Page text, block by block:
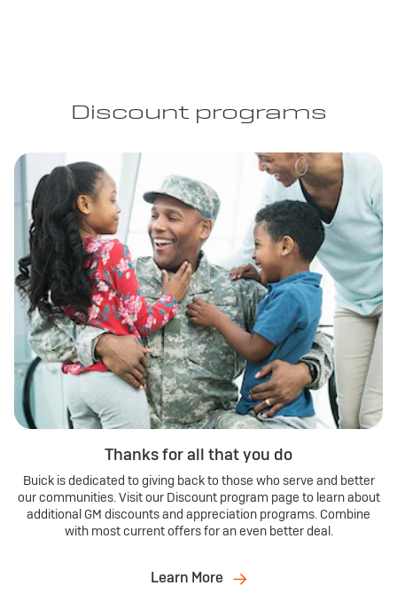
Discount programs
Thanks for all that you do
Buick is dedicated to giving back to those who serve and better
our communities. Visit our Discount program page to learn about
additional GM discounts and appreciation programs. Combine
with most current offers for an even better deal.
Learn More